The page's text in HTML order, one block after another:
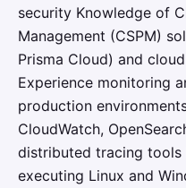
security Knowledge of
Management (CSPM)
Prisma Cloud) and
Experience monitoring
production
CloudWatch,
distributed tracing tools
executing Linux and